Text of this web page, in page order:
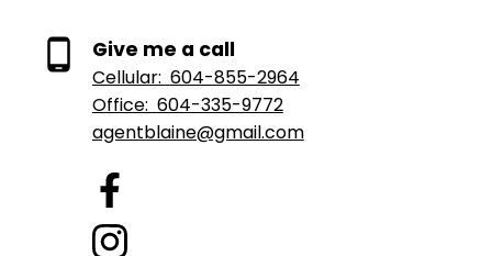
Give me a call
Cellular: 604-855-2964
Office: 604-335-9772
agentblaine@gmail.com